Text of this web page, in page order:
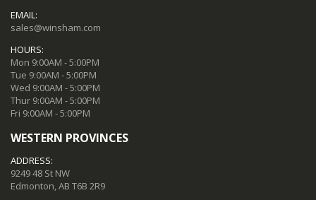
EMAIL:
sales@winsham.com
HOURS:
Mon 9:00AM - 5:00PM
Tue 9:00AM - 5:00PM
Wed 9:00AM - 5:00PM
Thur 9:00AM - 5:00PM
Fri 9:00AM - 5:00PM
WESTERN PROVINCES
ADDRESS:
9249 48 St NW
Edmonton, AB T6B 2R9